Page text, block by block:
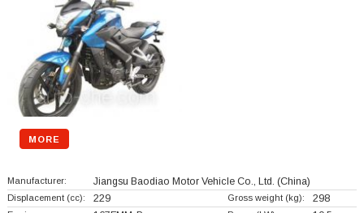
MORE
Manufacturer: Jiangsu Baodiao Motor Vehicle Co., Ltd. (China)
Displacement (cc): 229 Gross weight (kg): 298